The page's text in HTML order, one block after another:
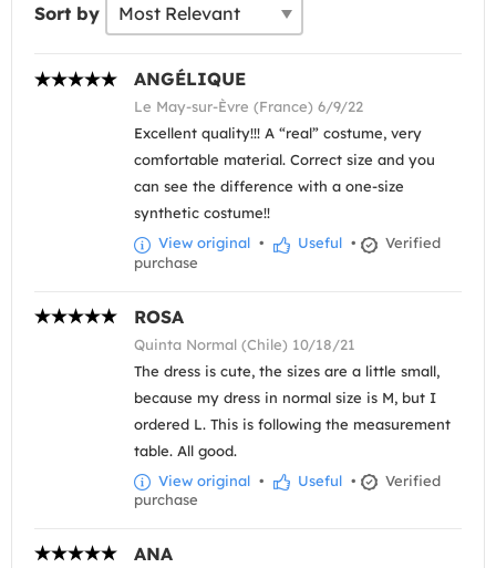
Sort by
ANGÉLIQUE
Le May-sur-Èvre (France) 6/9/22
Excellent quality!!! A “real” costume, very
comfortable material. Correct size and you
can see the difference with a one-size
synthetic costume!!
View original • Useful •
Verified
purchase
ROSA
Quinta Normal (Chile) 10/18/21
The dress is cute, the sizes are a little small,
because my dress in normal size is M, but I
ordered L. This is following the measurement
table. All good.
View original • Useful •
Verified
purchase
ANA